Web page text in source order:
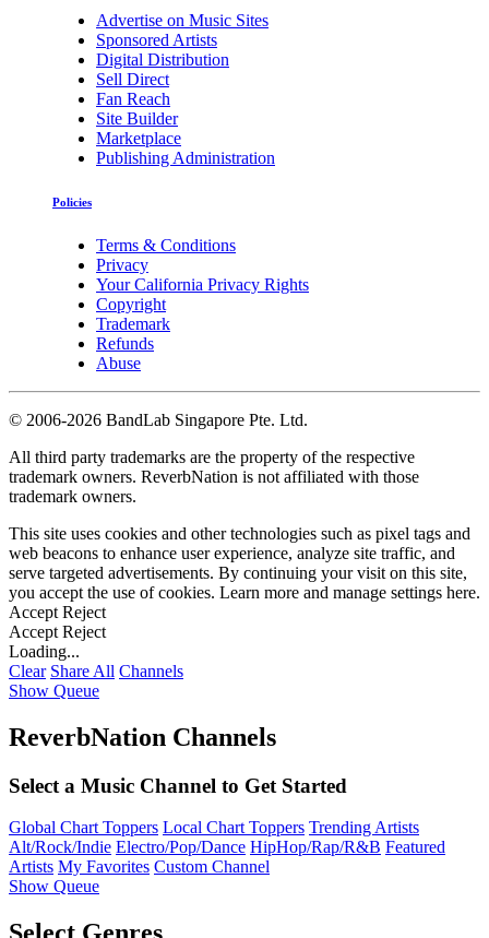
Advertise on Music Sites
Sponsored Artists
Digital Distribution
Sell Direct
Fan Reach
Site Builder
Marketplace
Publishing Administration
Policies
Terms & Conditions
Privacy
Your California Privacy Rights
Copyright
Trademark
Refunds
Abuse
© 2006-2026 BandLab Singapore Pte. Ltd.
All third party trademarks are the property of the respective
trademark owners. ReverbNation is not affiliated with those
trademark owners.
This site uses cookies and other technologies such as pixel tags and
web beacons to enhance user experience, analyze site traffic, and
serve targeted advertisements. By continuing your visit on this site,
you accept the use of cookies. Learn more and manage settings here.
Accept Reject
Accept Reject
Loading...
Clear Share All Channels
Show Queue
ReverbNation Channels
Select a Music Channel to Get Started
Global Chart Toppers Local Chart Toppers Trending Artists
Alt/Rock/Indie Electro/Pop/Dance HipHop/Rap/R&B Featured
Artists My Favorites Custom Channel
Show Queue